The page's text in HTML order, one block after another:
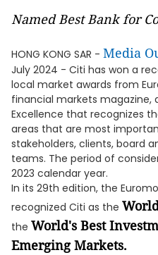
Named Best Bank for
HONG KONG SAR - Media
July 2024 - Citi has won a
local market awards from
financial markets magazine,
Excellence that recognizes
areas that are most
stakeholders, clients, board
teams. The period of
2023 calendar year.
In its 29th edition, the
recognized Citi as the
the World's Best
Emerging Markets.